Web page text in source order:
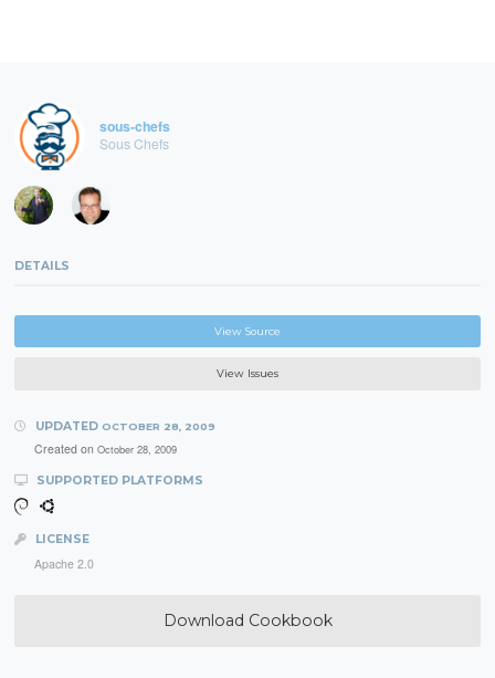
sous-chefs
Sous Chefs
DETAILS
View Source
View Issues
UPDATED OCTOBER 28, 2009
Created on October 28, 2009
SUPPORTED PLATFORMS
LICENSE
Apache 2.0
Download Cookbook